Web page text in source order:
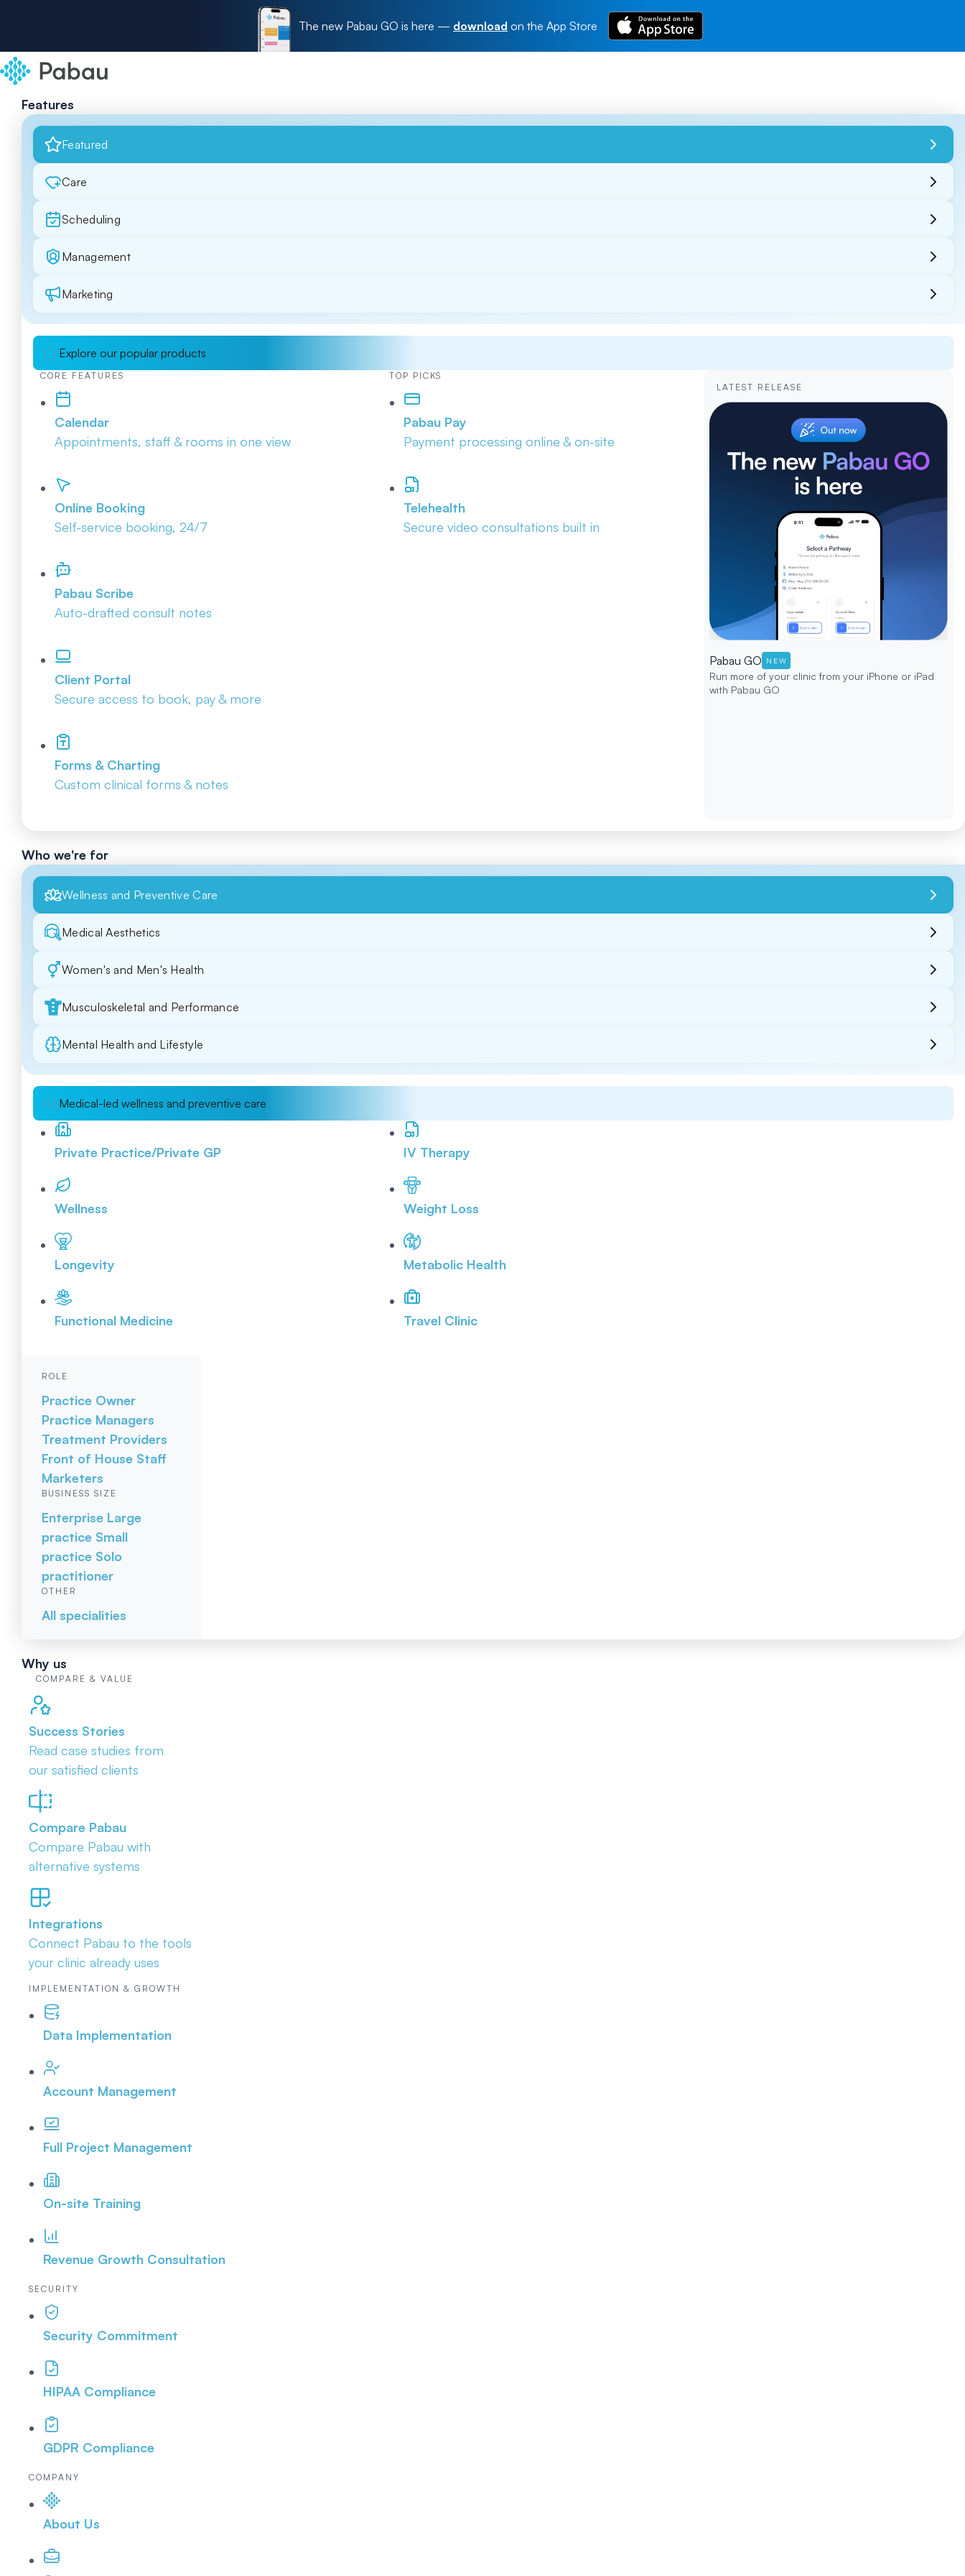
The new Pabau GO is here — download on the App Store
Features
Featured
Care
Scheduling
Management
Marketing
Explore our popular products
CORE FEATURES
Calendar
Appointments, staff & rooms in one view
Online Booking
Self-service booking, 24/7
Pabau Scribe
Auto-drafted consult notes
Client Portal
Secure access to book, pay & more
Forms & Charting
Custom clinical forms & notes
TOP PICKS
Pabau Pay
Payment processing online & on-site
Telehealth
Secure video consultations built in
LATEST RELEASE
Pabau GO NEW
Run more of your clinic from your iPhone or iPad
with Pabau GO
Who we're for
Wellness and Preventive Care
Medical Aesthetics
Women's and Men's Health
Musculoskeletal and Performance
Mental Health and Lifestyle
Medical-led wellness and preventive care
Private Practice/Private GP
Wellness
Longevity
Functional Medicine
IV Therapy
Weight Loss
Metabolic Health
Travel Clinic
ROLE
Practice Owner
Practice Managers
Treatment Providers
Front of House Staff
Marketers
BUSINESS SIZE
Enterprise Large
practice Small
practice Solo
practitioner
OTHER
All specialities
Why us
COMPARE & VALUE
Success Stories
Read case studies from
our satisfied clients
Compare Pabau
Compare Pabau with
alternative systems
Integrations
Connect Pabau to the tools
your clinic already uses
IMPLEMENTATION & GROWTH
Data Implementation
Account Management
Full Project Management
On-site Training
Revenue Growth Consultation
SECURITY
Security Commitment
HIPAA Compliance
GDPR Compliance
COMPANY
About Us